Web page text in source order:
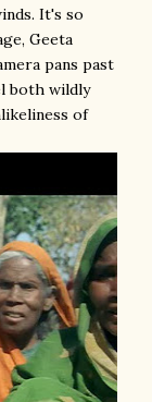
It's so
Geeta
pans past
both wildly
of